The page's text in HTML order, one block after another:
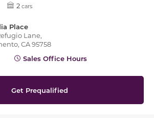
2 cars
Place
Lane,
CA 95758
Sales Office Hours
Get Prequalified